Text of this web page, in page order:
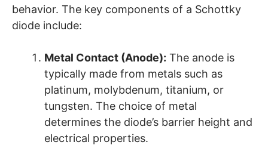
behavior. The key components of a Schottky
diode include:
Metal Contact (Anode): The anode is
typically made from metals such as
platinum, molybdenum, titanium, or
tungsten. The choice of metal
determines the diode’s barrier height and
electrical properties.